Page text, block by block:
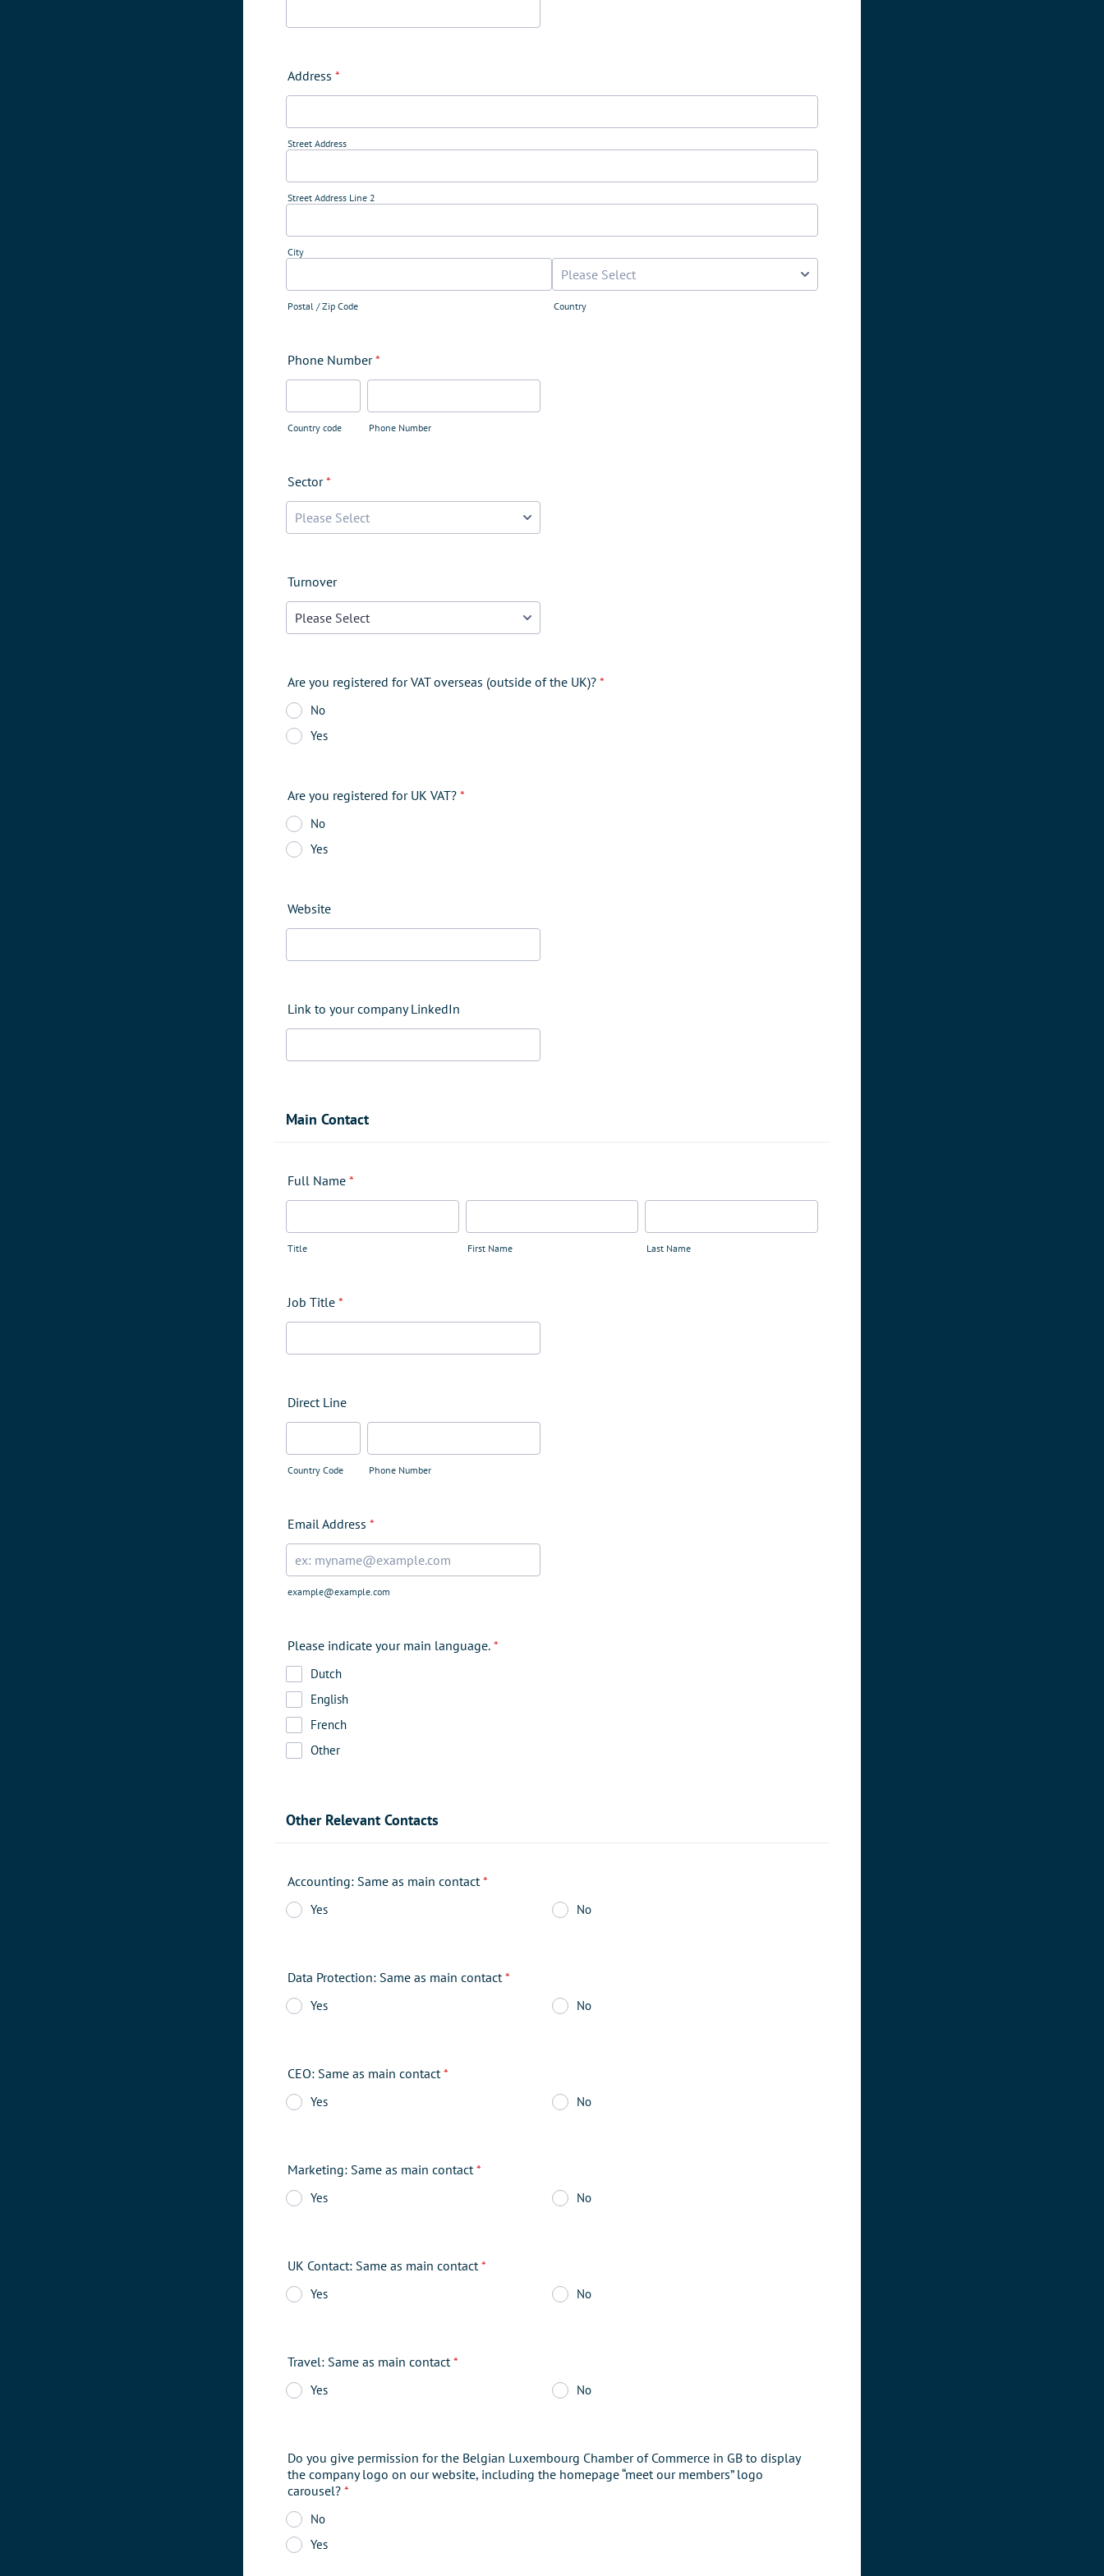
Address *
Street Address
Street Address Line 2
City
Postal / Zip Code Country
Phone Number *
Country code Phone Number
Sector *
Turnover
Are you registered for VAT overseas (outside of the UK)? *
No
Yes
Are you registered for UK VAT? *
No
Yes
Website
Link to your company LinkedIn
Main Contact
Full Name *
Title First Name Last Name
Job Title *
Direct Line
Country Code Phone Number
Email Address *
example@example.com
Please indicate your main language. *
Dutch
English
French
Other
Other Relevant Contacts
Accounting: Same as main contact *
Yes No
Data Protection: Same as main contact *
Yes No
CEO: Same as main contact *
Yes No
Marketing: Same as main contact *
Yes No
UK Contact: Same as main contact *
Yes No
Travel: Same as main contact *
Yes No
Do you give permission for the Belgian Luxembourg Chamber of Commerce in GB to display
the company logo on our website, including the homepage “meet our members” logo
carousel? *
No
Yes